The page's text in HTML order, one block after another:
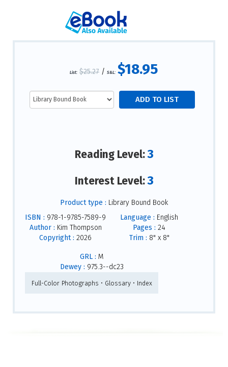
List: $25.27 / S&L: $18.95
Reading Level:3
Interest Level:3
Product type : Library Bound Book
ISBN : 978-1-9785-7589-9
Author : Kim Thompson
Copyright : 2026
Language : English
Pages : 24
Trim : 8" x 8"
GRL : M
Dewey : 975.3--dc23
Full-Color Photographs • Glossary • Index